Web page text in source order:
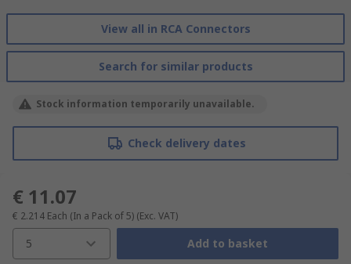
View all in RCA Connectors
Search for similar products
Stock information temporarily unavailable.
Check delivery dates
€ 11.07
€ 2.214 Each (In a Pack of 5) (Exc. VAT)
5 Add to basket